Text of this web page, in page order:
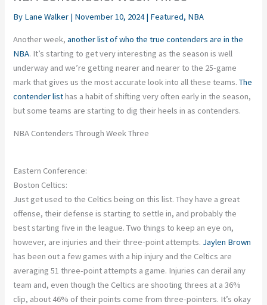
By Lane Walker | November 10, 2024| Featured, NBA
Another week,another list ofwho thetrue contenders are in the
NBA. It’s starting to get very interesting as the season is well
underway and we’re getting nearer and nearer to the 25-game
mark that gives us the most accurate look into all these teams.The
contender listhas a habit of shifting very often early in the season,
but some teams are starting to dig their heels in as contenders.
NBA Contenders Through Week Three
Eastern Conference:
Boston Celtics:
Just get used to the Celtics being on this list. They have a great
offense, their defense is starting to settle in, and probably the
best starting five in the league.Two things to keep an eye on,
however, are injuries and their three-point attempts. Jaylen Brown
has been out a few games with a hip injury and the Celtics are
averaging 51 three-point attempts a game. Injuries can derail any
team and, even though the Celtics are shooting threes at a 36%
clip, about 46% of their points come from three-pointers. It’s okay